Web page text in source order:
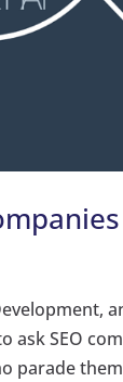
SEO
parade